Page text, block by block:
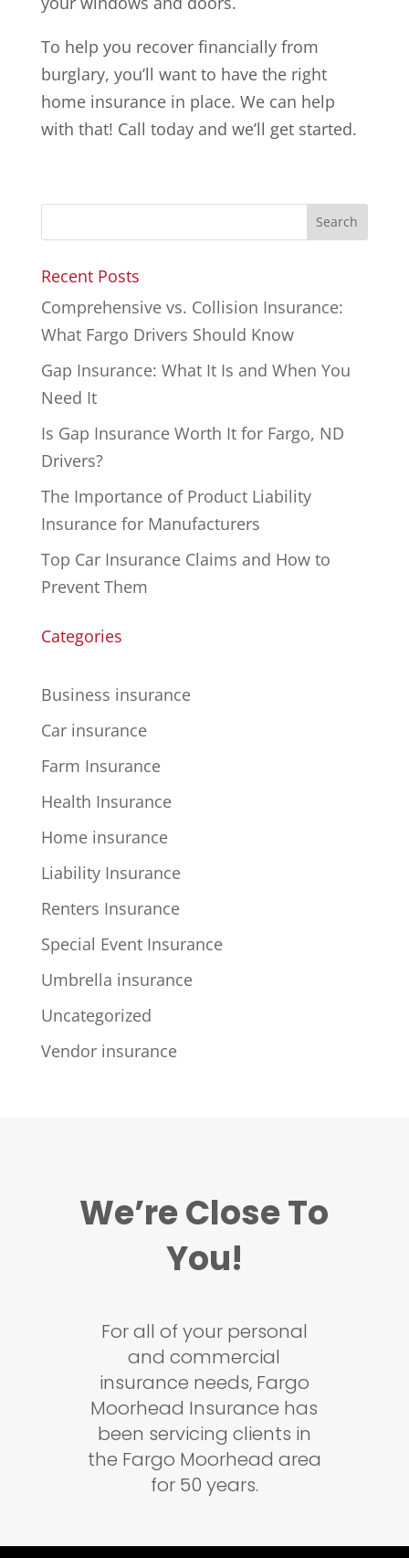
To help you recover financially from
burglary, you’ll want to have the right
home insurance in place. We can help
with that! Call today and we’ll get started.
Recent Posts
Comprehensive vs. Collision Insurance:
What Fargo Drivers Should Know
Gap Insurance: What It Is and When You
Need It
Is Gap Insurance Worth It for Fargo, ND
Drivers?
The Importance of Product Liability
Insurance for Manufacturers
Top Car Insurance Claims and How to
Prevent Them
Categories
Business insurance
Car insurance
Farm Insurance
Health Insurance
Home insurance
Liability Insurance
Renters Insurance
Special Event Insurance
Umbrella insurance
Uncategorized
Vendor insurance
We’re Close To
You!
For all of your personal
and commercial
insurance needs, Fargo
Moorhead Insurance has
been servicing clients in
the Fargo Moorhead area
for 50 years.